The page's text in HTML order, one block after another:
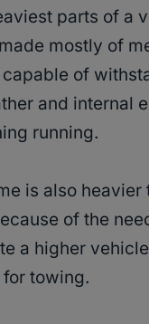
parts of a
mostly of
capable of
and internal
running.
is also heavier
of the
a higher
towing.